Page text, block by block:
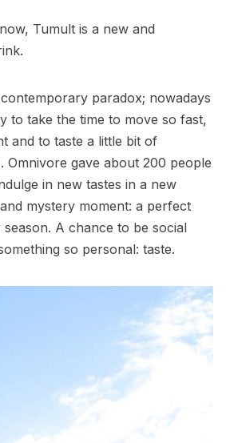
Tumult is a new and
paradox; nowadays
to take the time to move so fast,
and to taste a little bit of
Omnivore gave about 200 people
in new tastes in a new
mystery moment: a perfect
A chance to be social
so personal: taste.